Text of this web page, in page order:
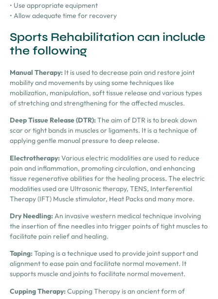
• Use appropriate equipment
• Allow adequate time for recovery
Sports Rehabilitation can include
the following
Manual Therapy: It is used to decrease pain and restore joint
mobility and movements by using some techniques like
mobilization, manipulation, soft tissue release and various types
of stretching and strengthening for the affected muscles.
Deep Tissue Release (DTR):The aim of DTR is to break down
scar or tight bands in muscles or ligaments. It is a technique of
applying gentle manual pressure to deep release.
Electrotherapy:Various electric modalities are used to reduce
pain and inflammation, promoting circulation, and enhancing
tissue regenerative abilities for the healing process. The electric
modalities used are Ultrasonic therapy, TENS, Interferential
Therapy (IFT) Muscle stimulator, Heat Packs and many more.
Dry Needling:An invasive western medical technique involving
the insertion of fine needles into trigger points of tight muscles to
facilitate pain relief and healing.
Taping:Taping is a technique used to provide joint support and
alignment to ease pain and facilitate normal movement. It
supports muscle and joints to facilitate normal movement.
Cupping Therapy:Cupping Therapy is an ancient form of